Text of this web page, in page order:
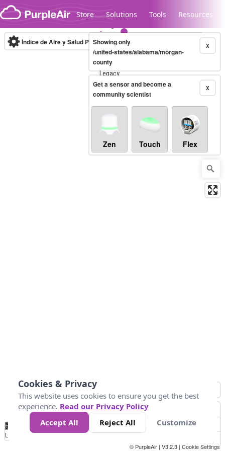
Skip to content
Store Solutions Tools Resources
Legacy...
Índice de Aire y Salud PM.2.5 10-minute X
Showing only
/united-states/alabama/morgan-
county
X
Get a sensor and become a
community scientist
Zen Touch Flex
No
Data 25 45 147
Loading...
© PurpleAir | V3.2.3 | Cookie Settings
Cookies & Privacy
This website uses cookies to ensure you get the best
experience. Read our Privacy Policy
Accept All
Reject All Customize